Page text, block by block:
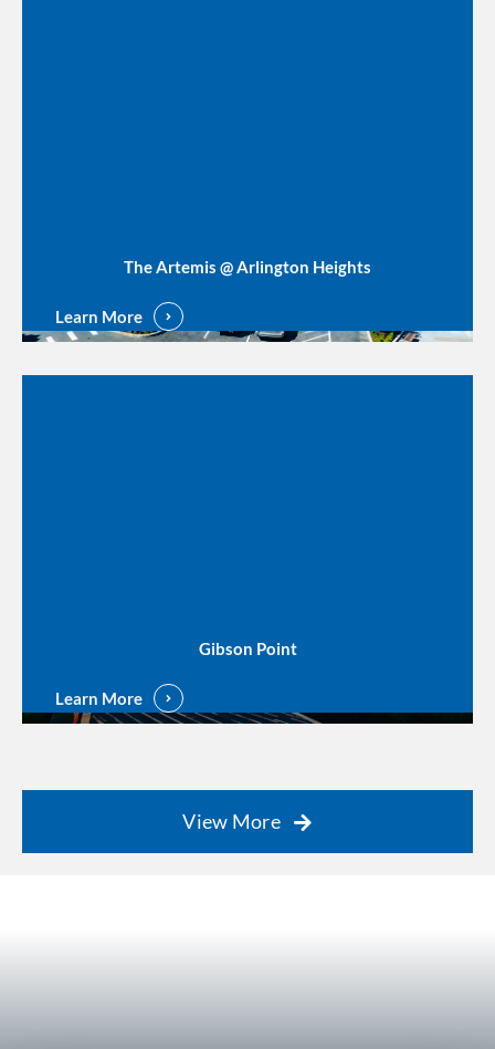
The Artemis @ Arlington Heights
Learn More
Gibson Point
Learn More
View More